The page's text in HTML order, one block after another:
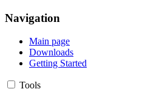
Navigation
Main page
Downloads
Getting Started
Tools